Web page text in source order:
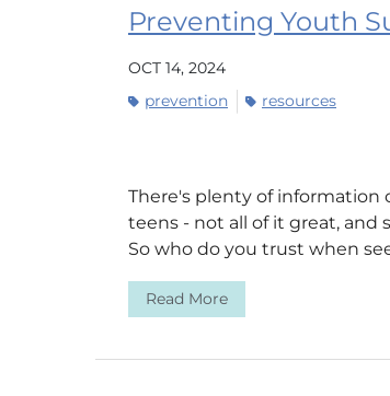
Preventing Youth
OCT 14, 2024
prevention
resources
There's plenty of
teens - not all of it great, and
So who do you trust when
Read More